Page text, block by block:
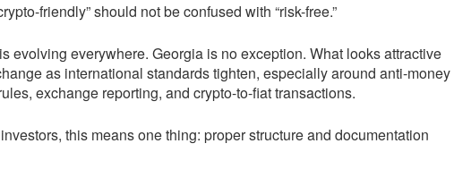
friendly” should not be confused with “risk-free.”
evolving everywhere. Georgia is no exception. What looks attractive
as international standards tighten, especially around anti-money
exchange reporting, and crypto-to-fiat transactions.
this means one thing: proper structure and documentation